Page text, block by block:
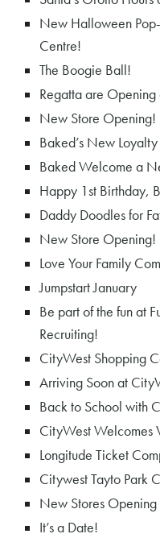
New Halloween
Centre!
The Boogie Ball!
Regatta are
New Store Opening!
Baked’s New
Baked Welcome a
Happy 1st Birthday,
Daddy Doodles for
New Store
Love Your Family
Jumpstart January
Be part of the fun at
Recruiting!
CityWest Shopping
Arriving Soon at
Back to School with
CityWest Welcomes
Longitude Ticket
Citywest Tayto Park
New Stores Opening
It’s a Date!